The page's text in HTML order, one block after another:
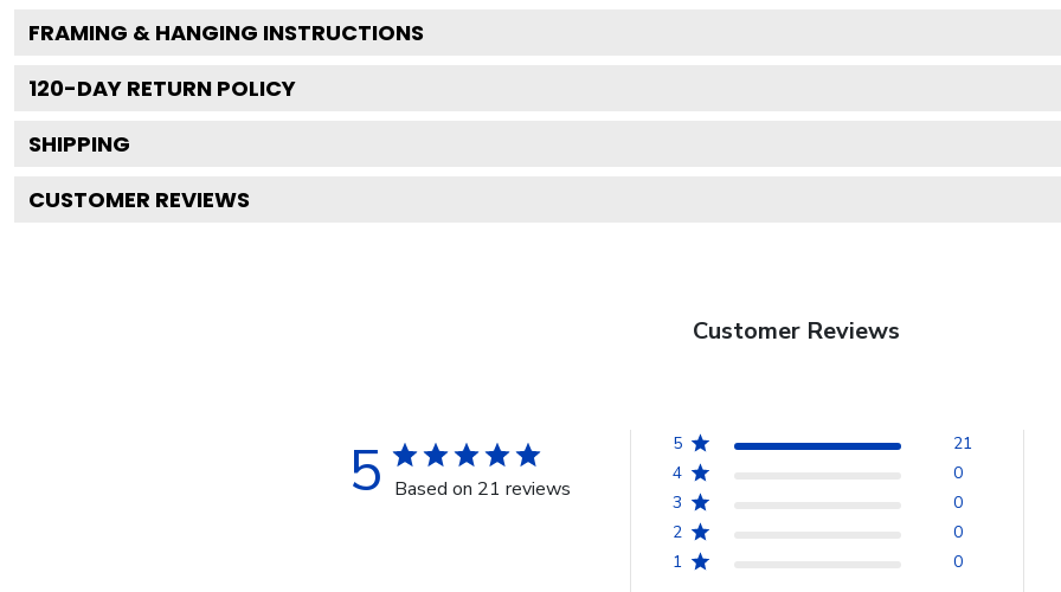
FRAMING & HANGING INSTRUCTIONS
120-DAY RETURN POLICY
SHIPPING
CUSTOMER REVIEWS
Customer Reviews
5 Based on 21 reviews
5
21
4
0
3
0
2
0
1
0